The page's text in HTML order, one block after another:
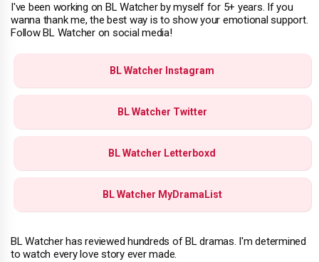
I've been working on BL Watcher by myself for 5+ years. If you
wanna thank me, the best way is to show your emotional support.
Follow BL Watcher on social media!
BL Watcher Instagram
BL Watcher Twitter
BL Watcher Letterboxd
BL Watcher MyDramaList
BL Watcher has reviewed hundreds of BL dramas. I'm determined
to watch every love story ever made.